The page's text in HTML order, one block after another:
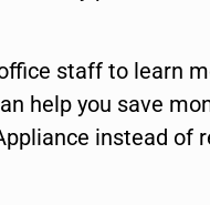
staff to learn
help you save
instead of